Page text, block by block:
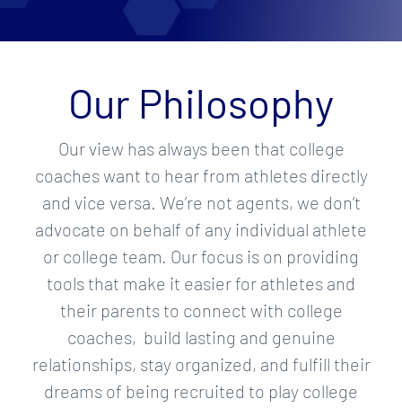
Our Philosophy
Our view has always been that college
coaches want to hear from athletes directly
and vice versa. We’re not agents, we don’t
advocate on behalf of any individual athlete
or college team. Our focus is on providing
tools that make it easier for athletes and
their parents to connect with college
coaches, build lasting and genuine
relationships, stay organized, and fulfill their
dreams of being recruited to play college